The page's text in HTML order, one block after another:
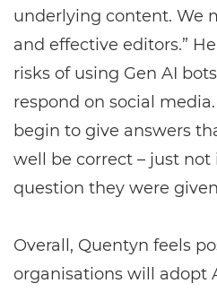
underlying content. We
and effective editors.”
risks of using Gen AI
respond on social
begin to give answers
well be correct – just
question they were
Overall, Quentyn feels
organisations will adopt